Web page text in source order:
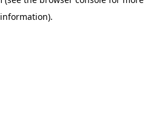
information).